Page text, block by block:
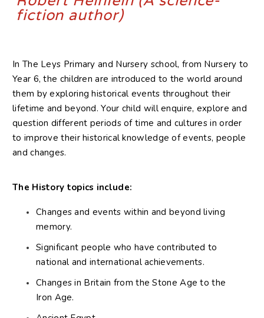
fiction author)
In The Leys Primary and Nursery school, from Nursery to
Year 6, the children are introduced to the world around
them by exploring historical events throughout their
lifetime and beyond. Your child will enquire, explore and
question different periods of time and cultures in order
to improve their historical knowledge of events, people
and changes.
The History topics include:
Changes and events within and beyond living
memory.
Significant people who have contributed to
national and international achievements.
Changes in Britain from the Stone Age to the
Iron Age.